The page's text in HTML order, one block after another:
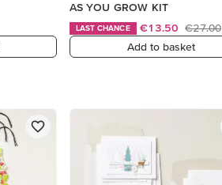
AS YOU GROW KIT
LAST CHANCE €13.50 €27.00
Add to basket